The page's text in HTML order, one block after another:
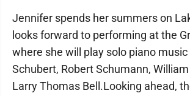
Jennifer spends her summers on
looks forward to performing at the
where she will play solo piano music
Schubert, Robert Schumann,
Larry Thomas Bell.Looking ahead,